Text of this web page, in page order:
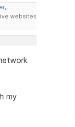
,
websites
my